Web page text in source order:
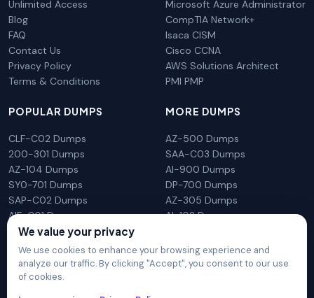
Unlimited Access
Blog
FAQ
Contact Us
Privacy Policy
Terms & Conditions
Microsoft Azure Administrator
CompTIA Network+
Isaca CISM
Cisco CCNA
AWS Solutions Architect
PMI PMP
POPULAR DUMPS
CLF-C02 Dumps
200-301 Dumps
AZ-104 Dumps
SY0-701 Dumps
SAP-C02 Dumps
AIF-C01 Dumps
N10-009 Dumps
MORE DUMPS
AZ-500 Dumps
SAA-C03 Dumps
AI-900 Dumps
DP-700 Dumps
AZ-305 Dumps
AI-102 Dumps
We value your privacy
We use cookies to enhance your browsing experience and
analyze our traffic. By clicking "Accept", you consent to our use
of cookies.